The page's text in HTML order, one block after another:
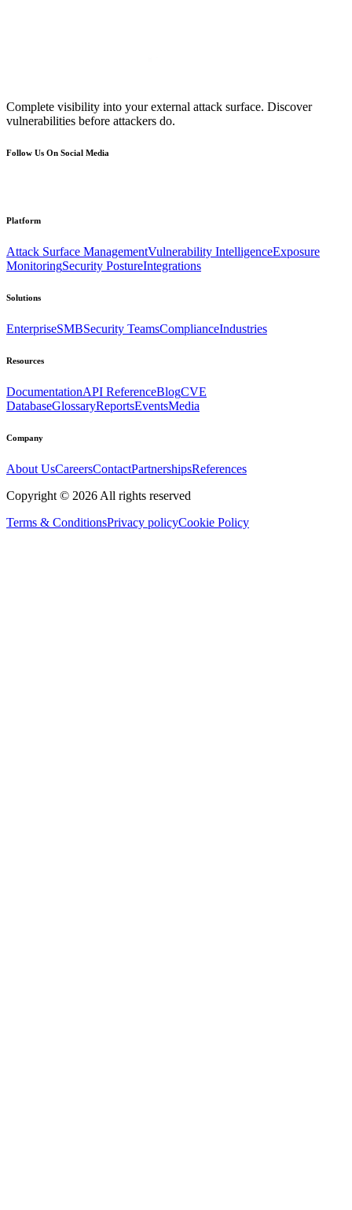
Complete visibility into your external attack surface. Discover
vulnerabilities before attackers do.
Follow Us On Social Media
Platform
Attack Surface ManagementVulnerability IntelligenceExposure
MonitoringSecurity PostureIntegrations
Solutions
EnterpriseSMBSecurity TeamsComplianceIndustries
Resources
DocumentationAPI ReferenceBlogCVE
DatabaseGlossaryReportsEventsMedia
Company
About UsCareersContactPartnershipsReferences
Copyright © 2026 All rights reserved
Terms & ConditionsPrivacy policyCookie Policy